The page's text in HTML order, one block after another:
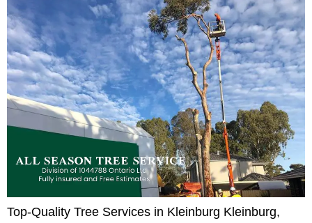
Top-Quality Tree Services in Kleinburg Kleinburg,